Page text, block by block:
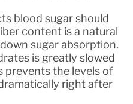
blood sugar should
content is a natural
sugar absorption.
is greatly slowed
prevents the levels of
right after